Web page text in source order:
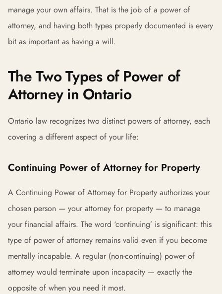
manage your own affairs. That is the job of a power of
attorney, and having both types properly documented is every
bit as important as having a will.
The Two Types of Power of
Attorney in Ontario
Ontario law recognizes two distinct powers of attorney, each
covering a different aspect of your life:
Continuing Power of Attorney for Property
A Continuing Power of Attorney for Property authorizes your
chosen person — your attorney for property — to manage
your financial affairs. The word ‘continuing’ is significant: this
type of power of attorney remains valid even if you become
mentally incapable. A regular (non-continuing) power of
attorney would terminate upon incapacity — exactly the
opposite of when you need it most.